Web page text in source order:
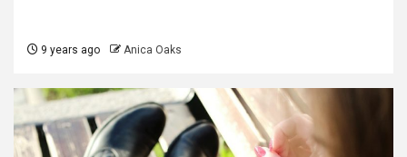
9 years ago Anica Oaks